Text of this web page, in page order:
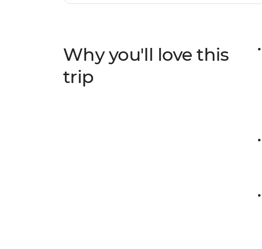
Why you'll love this
trip